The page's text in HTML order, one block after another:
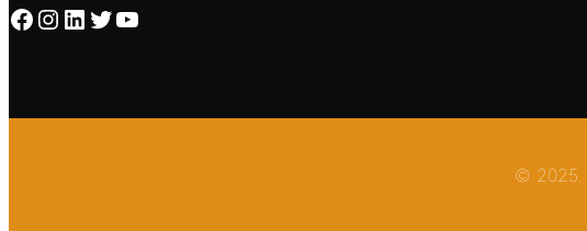
Facebook Instagram LinkedIn Twitter YouTube
© 2025.